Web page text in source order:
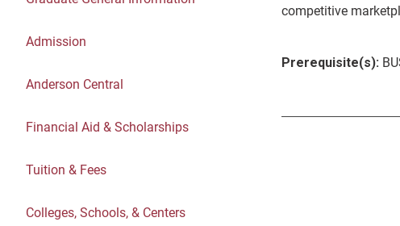
Admission
Anderson Central
Financial Aid & Scholarships
Tuition & Fees
Colleges, Schools, & Centers
competitive
Prerequisite(s):